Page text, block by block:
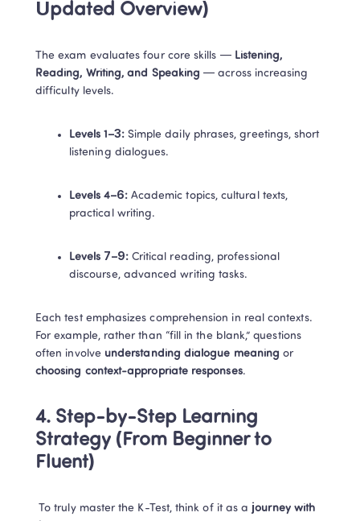
Updated Overview)
The exam evaluates four core skills — Listening,
Reading, Writing, and Speaking — across increasing
difficulty levels.
Levels 1–3: Simple daily phrases, greetings, short
listening dialogues.
Levels 4–6: Academic topics, cultural texts,
practical writing.
Levels 7–9: Critical reading, professional
discourse, advanced writing tasks.
Each test emphasizes comprehension in real contexts.
For example, rather than “fill in the blank,” questions
often involve understanding dialogue meaning
or
choosing context-appropriate responses.
4. Step-by-Step Learning
Strategy (From Beginner to
Fluent)
To truly master the K-Test, think of it as a journey with